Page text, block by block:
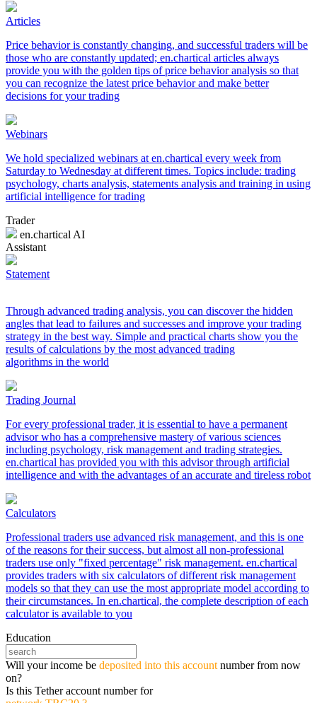
Articles
Price behavior is constantly changing, and successful traders will be
those who are constantly updated; en.chartical articles always
provide you with the golden tips of price behavior analysis so that
you can recognize the latest price behavior and make better
decisions for your trading
Webinars
We hold specialized webinars at en.chartical every week from
Saturday to Wednesday at different times. Topics include: trading
psychology, charts analysis, statements analysis and training in using
artificial intelligence for trading
Trader
en.chartical AI
Assistant
Statement
Through advanced trading analysis, you can discover the hidden
angles that lead to failures and successes and improve your trading
strategy in the best way. Simple and practical charts show you the
results of calculations by the most advanced trading
algorithms in the world
Trading Journal
For every professional trader, it is essential to have a permanent
advisor who has a comprehensive mastery of various sciences
including psychology, risk management and trading strategies.
en.chartical has provided you with this advisor through artificial
intelligence and with the advantages of an accurate and tireless robot
Calculators
Professional traders use advanced risk management, and this is one
of the reasons for their success, but almost all non-professional
traders use only "fixed percentage" risk management. en.chartical
provides traders with six calculators of different risk management
models so that they can use the most appropriate model according to
their circumstances. In en.chartical, the complete description of each
calculator is available to you
Education
Will your income be deposited into this account number from now
on?
Is this Tether account number for